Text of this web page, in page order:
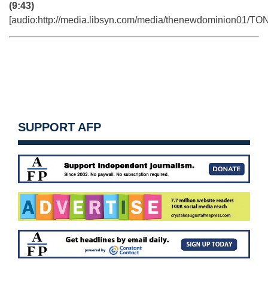
(9:43)
[audio:http://media.libsyn.com/media/thenewdominion01/
SUPPORT AFP